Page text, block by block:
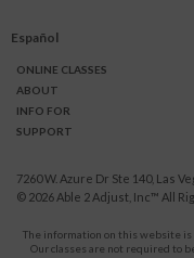
Español
ONLINE CLASSES
ABOUT
INFO FOR
SUPPORT
7260 W. Azure Dr Ste 140, Las
© 2026 Able 2 Adjust, Inc™ All
The information on this website
Our classes are not required to